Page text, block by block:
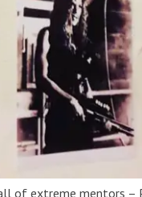
of extreme mentors –